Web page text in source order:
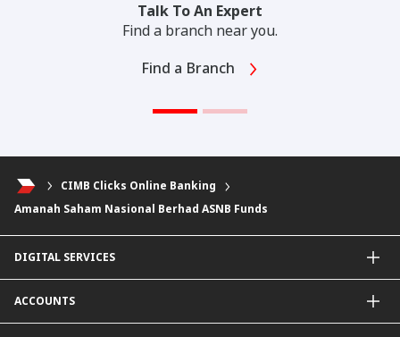
Talk To An Expert
Find a branch near you.
Find a Branch
CIMB Clicks Online Banking
Amanah Saham Nasional Berhad ASNB Funds
DIGITAL SERVICES
CIMB Clicks
Apply for Products
ACCOUNTS